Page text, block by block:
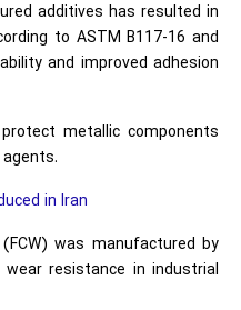
additives has resulted in
to ASTM B117-16 and
and improved adhesion
metallic components
in Iran
was manufactured by
resistance in industrial